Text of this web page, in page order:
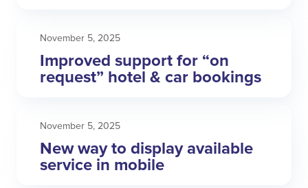
November 5, 2025
Improved support for “on
request” hotel & car bookings
November 5, 2025
New way to display available
service in mobile